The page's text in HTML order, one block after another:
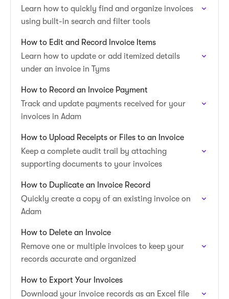
Learn how to quickly find and organize invoices
using built-in search and filter tools
How to Edit and Record Invoice Items
Learn how to update or add itemized details
under an invoice in Tyms
How to Record an Invoice Payment
Track and update payments received for your
invoices in Adam
How to Upload Receipts or Files to an Invoice
Keep a complete audit trail by attaching
supporting documents to your invoices
How to Duplicate an Invoice Record
Quickly create a copy of an existing invoice on
Adam
How to Delete an Invoice
Remove one or multiple invoices to keep your
records accurate and organized
How to Export Your Invoices
Download your invoice records as an Excel file